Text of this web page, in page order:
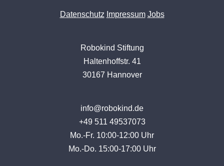
Datenschutz Impressum Jobs
Robokind Stiftung
Haltenhoffstr. 41
30167 Hannover
info@robokind.de
+49 511 49537073
Mo.-Fr. 10:00-12:00 Uhr
Mo.-Do. 15:00-17:00 Uhr